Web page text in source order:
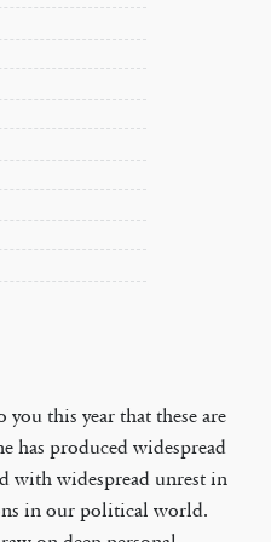
you this year that these are
has produced widespread
with widespread unrest in
in our political world.